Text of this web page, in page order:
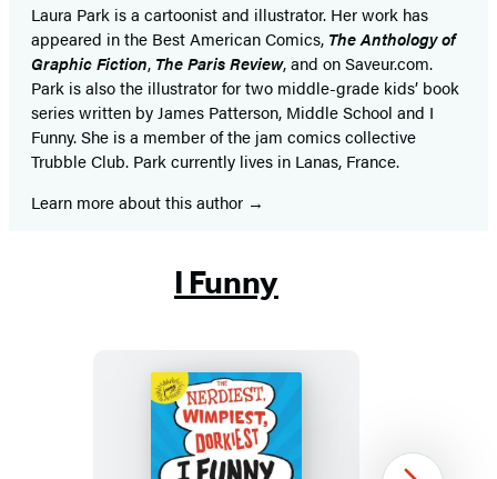
Laura Park is a cartoonist and illustrator. Her work has
appeared in the Best American Comics, The Anthology of
Graphic Fiction, The Paris Review, and on Saveur.com.
Park is also the illustrator for two middle-grade kids’ book
series written by James Patterson, Middle School and I
Funny. She is a member of the jam comics collective
Trubble Club. Park currently lives in Lanas, France.
Learn more about this author
I Funny